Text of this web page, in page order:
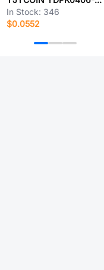
In Stock: 346
$0.0552